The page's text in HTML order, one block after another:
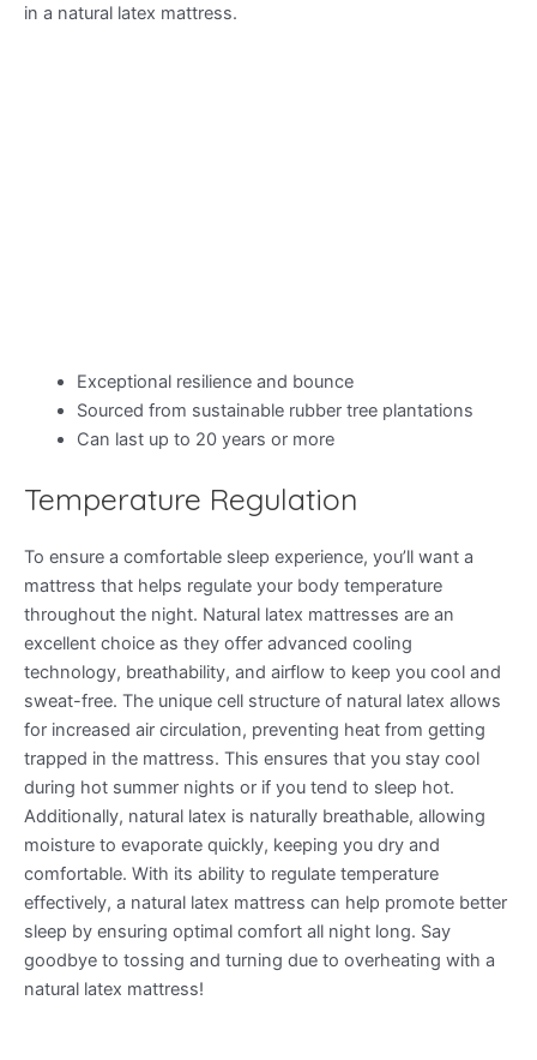
in a natural latex mattress.
Exceptional resilience and bounce
Sourced from sustainable rubber tree plantations
Can last up to 20 years or more
Temperature Regulation
To ensure a comfortable sleep experience, you’ll want a
mattress that helps regulate your body temperature
throughout the night. Natural latex mattresses are an
excellent choice as they offer advanced cooling
technology, breathability, and airflow to keep you cool and
sweat-free. The unique cell structure of natural latex allows
for increased air circulation, preventing heat from getting
trapped in the mattress. This ensures that you stay cool
during hot summer nights or if you tend to sleep hot.
Additionally, natural latex is naturally breathable, allowing
moisture to evaporate quickly, keeping you dry and
comfortable. With its ability to regulate temperature
effectively, a natural latex mattress can help promote better
sleep by ensuring optimal comfort all night long. Say
goodbye to tossing and turning due to overheating with a
natural latex mattress!